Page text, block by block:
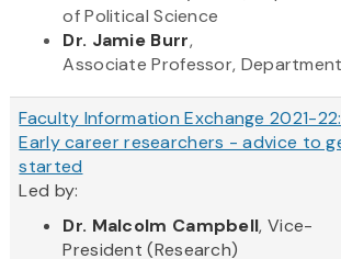
of Political Science
Dr. Jamie Burr,
Associate Professor,
Faculty Information Exchange 2021-22:
Early career researchers - advice to
started
Led by:
Dr. Malcolm Campbell, Vice-
President (Research)